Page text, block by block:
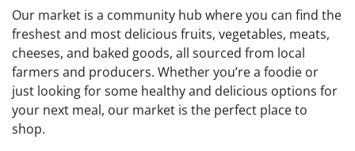
Our market is a community hub where you can find the
freshest and most delicious fruits, vegetables, meats,
cheeses, and baked goods, all sourced from local
farmers and producers. Whether you’re a foodie or
just looking for some healthy and delicious options for
your next meal, our market is the perfect place to
shop.